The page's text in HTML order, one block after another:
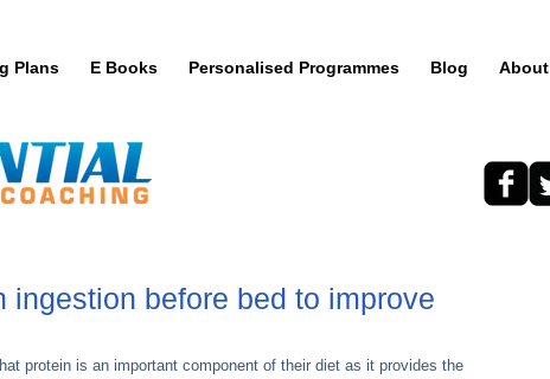
Plans E Books Personalised Programmes Blog About
ingestion before bed to improve
protein is an important component of their diet as it provides the